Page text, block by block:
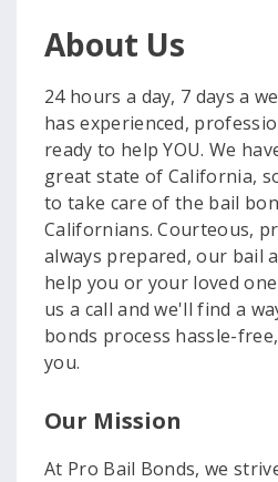
About Us
24 hours a day, 7 days a
has experienced,
ready to help YOU. We
great state of California,
to take care of the bail
Californians. Courteous,
always prepared, our bail
help you or your loved
us a call and we'll find a
bonds process hassle-
you.
Our Mission
At Pro Bail Bonds, we